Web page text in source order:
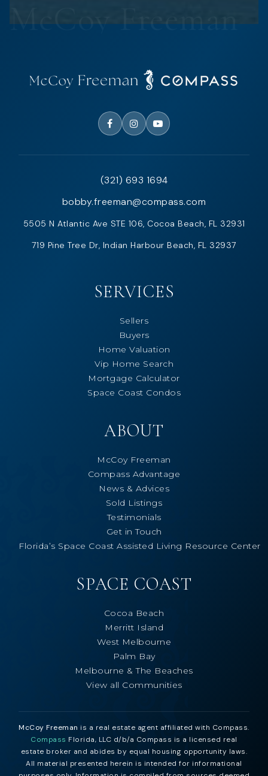
(321) 693 1694
bobby.freeman@compass.com
5505 N Atlantic Ave STE 106, Cocoa Beach, FL 32931
719 Pine Tree Dr, Indian Harbour Beach, FL 32937
SERVICES
Sellers
Buyers
Home Valuation
Vip Home Search
Mortgage Calculator
Space Coast Condos
ABOUT
McCoy Freeman
Compass Advantage
News & Advices
Sold Listings
Testimonials
Get in Touch
Florida’s Space Coast Assisted Living Resource Center
SPACE COAST
Cocoa Beach
Merritt Island
West Melbourne
Palm Bay
Melbourne & The Beaches
View all Communities
McCoy Freeman is a real estate agent affiliated with Compass.
Compass Florida, LLC d/b/a Compass is a licensed real
estate broker and abides by equal housing opportunity laws.
All material presented herein is intended for informational